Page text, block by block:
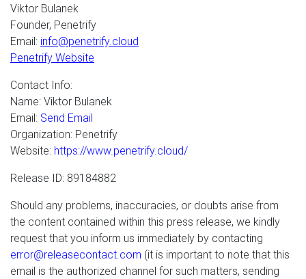
Viktor Bulanek
Founder, Penetrify
Email: info@penetrify.cloud
Penetrify Website
Contact Info:
Name: Viktor Bulanek
Email: Send Email
Organization: Penetrify
Website: https://www.penetrify.cloud/
Release ID: 89184882
Should any problems, inaccuracies, or doubts arise from
the content contained within this press release, we kindly
request that you inform us immediately by contacting
error@releasecontact.com (it is important to note that this
email is the authorized channel for such matters, sending